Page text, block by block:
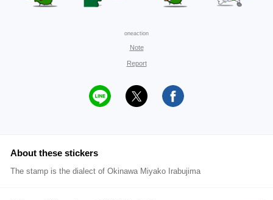
oneaction
Note
Report
About these stickers
The stamp is the dialect of Okinawa Miyako Irabujima